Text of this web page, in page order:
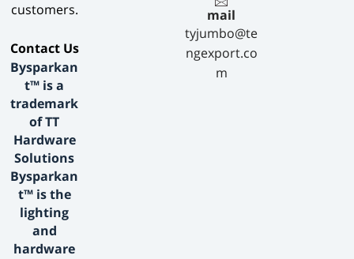
customers.
​Contact Us​
Bysparkan
t™ is a
trademark
of TT
Hardware
Solutions
Bysparkan
t™ is the
lighting
and
hardware
mail
tyjumbo@te
ngexport.co
m